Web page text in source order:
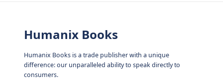
Humanix Books
Humanix Books is a trade publisher with a unique
difference: our unparalleled ability to speak directly to
consumers.